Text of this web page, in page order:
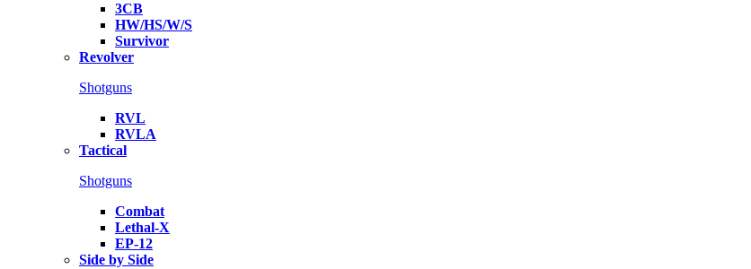
3CB
HW/HS/W/S
Survivor
Revolver
Shotguns
RVL
RVLA
Tactical
Shotguns
Combat
Lethal-X
EP-12
Side by Side